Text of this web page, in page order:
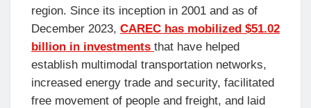
region. Since its inception in 2001 and as of
December 2023, CAREC has mobilized $51.02
billion in investments that have helped
establish multimodal transportation networks,
increased energy trade and security, facilitated
free movement of people and freight, and laid